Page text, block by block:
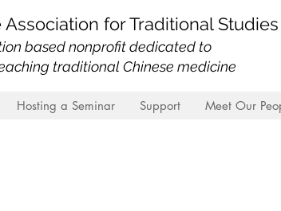
for Traditional Studies
based nonprofitdedicated to
traditional Chinese medicine
Hosting a Seminar Support Meet Our